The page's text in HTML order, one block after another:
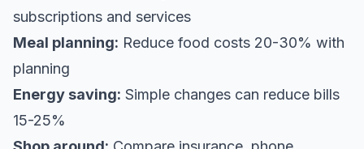
subscriptions and services
Meal planning: Reduce food costs 20-30% with
planning
Energy saving: Simple changes can reduce bills
15-25%